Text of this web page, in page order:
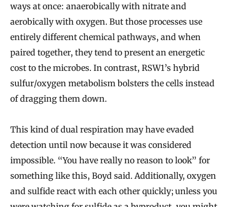
ways at once: anaerobically with nitrate and
aerobically with oxygen. But those processes use
entirely different chemical pathways, and when
paired together, they tend to present an energetic
cost to the microbes. In contrast, RSW1’s hybrid
sulfur/oxygen metabolism bolsters the cells instead
of dragging them down.
This kind of dual respiration may have evaded
detection until now because it was considered
impossible. “You have really no reason to look” for
something like this, Boyd said. Additionally, oxygen
and sulfide react with each other quickly; unless you